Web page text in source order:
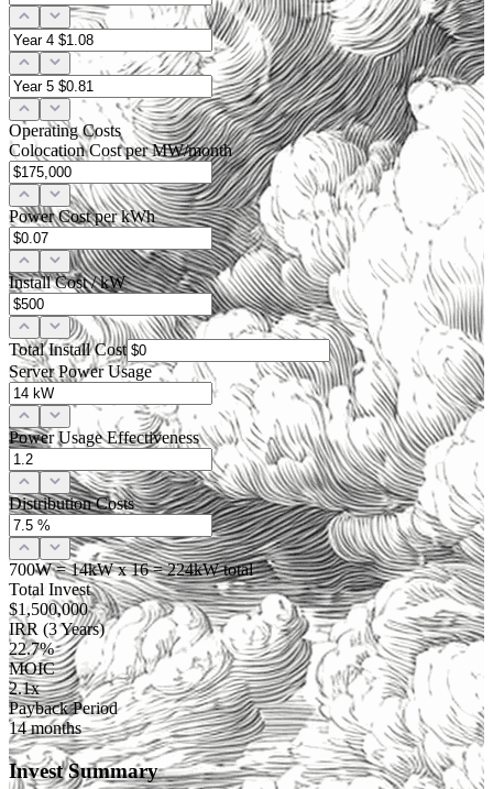
Operating Costs
Colocation Cost per MW/month
Power Cost per kWh
Install Cost / kW
Total Install Cost
Server Power Usage
Power Usage Effectiveness
Distribution Costs
700W=14kW x16= 224kW total
Total Invest
$1,500,000
IRR (3 Years)
22.7%
MOIC
2.1x
Payback Period
14 months
Invest Summary